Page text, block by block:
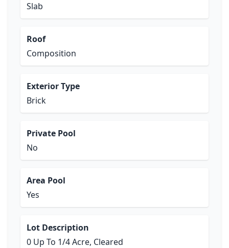
Slab
Roof
Composition
Exterior Type
Brick
Private Pool
No
Area Pool
Yes
Lot Description
0 Up To 1/4 Acre, Cleared